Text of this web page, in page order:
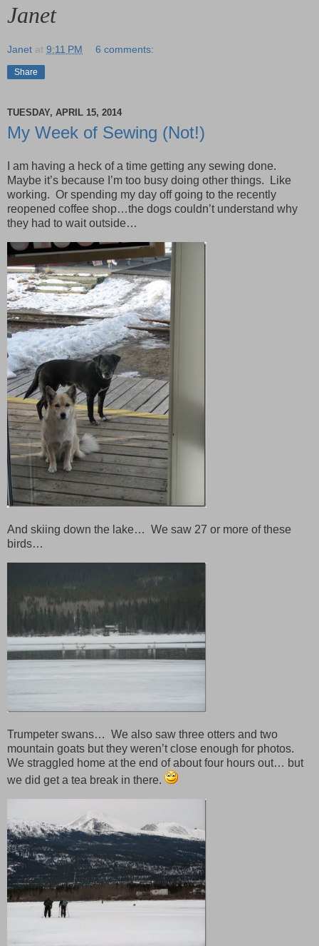
Janet
Janet at 9:11 PM 6 comments:
Share
TUESDAY, APRIL 15, 2014
My Week of Sewing (Not!)
I am having a heck of a time getting any sewing done.
Maybe it’s because I’m too busy doing other things. Like
working. Or spending my day off going to the recently
reopened coffee shop…the dogs couldn’t understand why
they had to wait outside…
And skiing down the lake… We saw 27 or more of these
birds…
Trumpeter swans… We also saw three otters and two
mountain goats but they weren’t close enough for photos.
We straggled home at the end of about four hours out… but
we did get a tea break in there.